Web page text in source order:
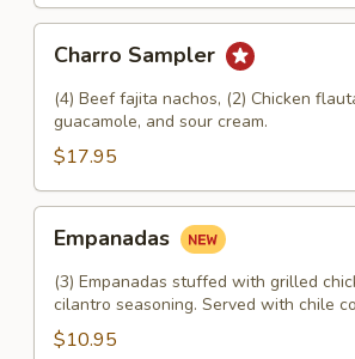
Beans
Sampler
Charro Sampler
(4) Beef fajita nachos, (2) Chicken
guacamole, and sour cream.
$17.95
Empanadas
(3) Empanadas stuffed with grilled
cilantro seasoning. Served with chile
$10.95